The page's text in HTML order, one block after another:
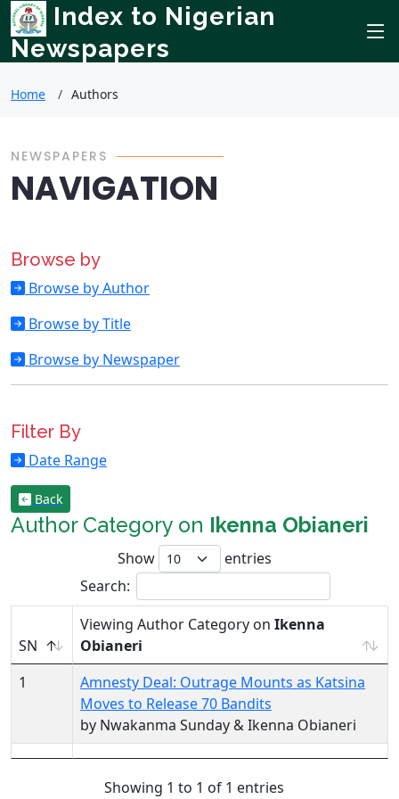
Index to Nigerian
Newspapers
Home Authors
NEWSPAPERS
NAVIGATION
Browse by
Browse by Author
Browse by Title
Browse by Newspaper
Filter By
Date Range
Back
Author Category on Ikenna Obianeri
Show
entries
Search:
SN
Viewing Author Category on Ikenna
Obianeri
1
Amnesty Deal: Outrage Mounts as Katsina
Moves to Release 70 Bandits
by Nwakanma Sunday & Ikenna Obianeri
Showing 1 to 1 of 1 entries